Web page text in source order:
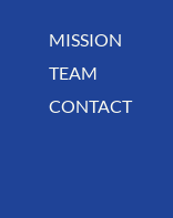
MISSION
TEAM
CONTACT